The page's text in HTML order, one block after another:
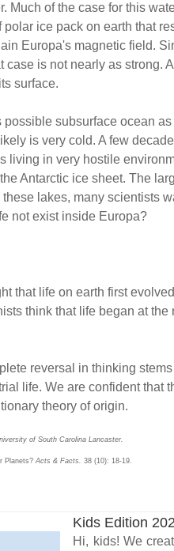
Much of the case for this
ice pack on earth that
Europa's magnetic field.
case is not nearly as
surface.
subsurface ocean
is very cold. A few
living in very hostile
Antarctic ice sheet. The
lakes, many scientists
not exist inside Europa?
that life on earth first
think that life began at
reversal in thinking
life. We are confident
theory of origin.
of South Carolina Lancaster.
Planets? Acts & Facts. 38 (10): 18-19.
Kids Edition
Hi, kids! We